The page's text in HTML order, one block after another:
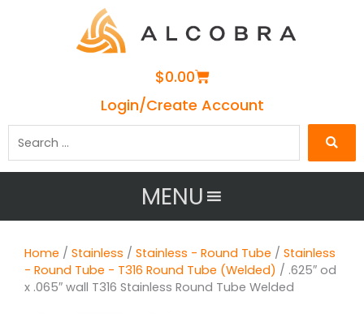
$0.00Cart
Login/Create Account
MENU
Home / Stainless / Stainless - Round Tube / Stainless
- Round Tube - T316 Round Tube (Welded) / .625″ od
x .065″ wall T316 Stainless Round Tube Welded